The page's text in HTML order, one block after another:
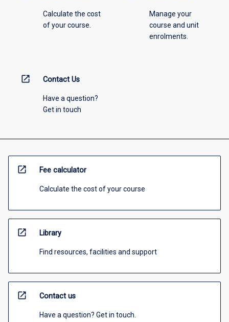
Calculate the cost
of your course.
Manage your
course and unit
enrolments.
open_in_new Contact Us
Have a question?
Get in touch
open_in_new Fee calculator
Calculate the cost of your course
open_in_new Library
Find resources, facilities and support
open_in_new Contact us
Have a question? Get in touch.